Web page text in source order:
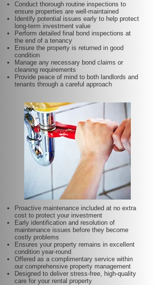
Conduct thorough routine inspections to
ensure properties are well-maintained
Identify potential issues early to help protect
long-term investment value
Perform detailed final bond inspections at
the end of a tenancy
Ensure the property is returned in good
condition
Manage any necessary bond claims or
cleaning requirements
Provide peace of mind to both landlords and
tenants through a careful approach
Proactive maintenance included at no extra
cost to protect your investment
Early identification and resolution of
maintenance issues before they become
costly problems
Ensures your property remains in excellent
condition year-round
Offered as a complimentary service within
our comprehensive property management
Designed to deliver stress-free, high-quality
care for your rental property